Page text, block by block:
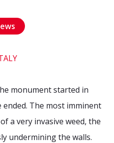
monument started in
The most imminent
a very invasive weed, the
undermining the walls.